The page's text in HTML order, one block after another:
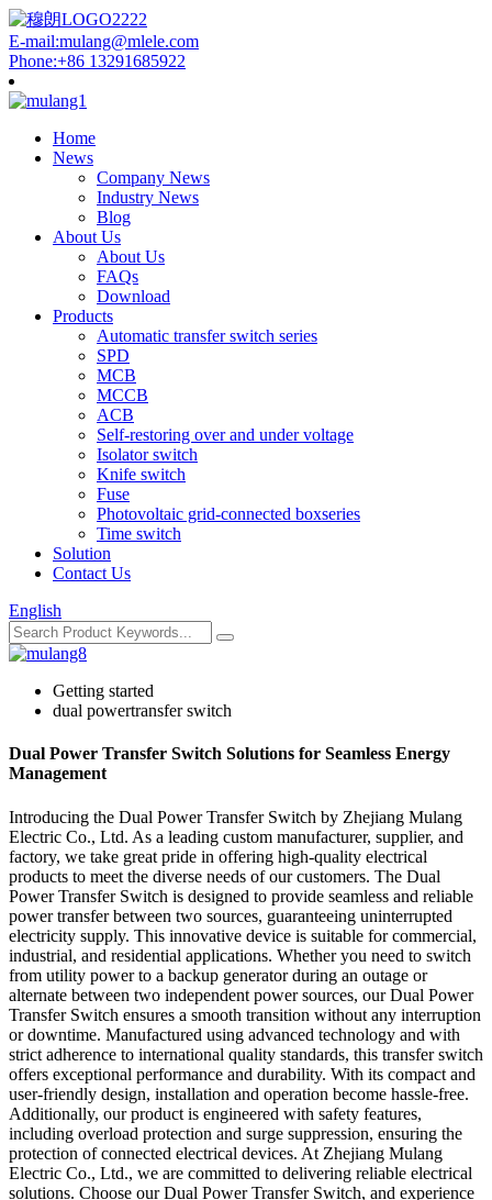
E-mail:mulang@mlele.com
Phone:+86 13291685922
Home
News
Company News
Industry News
Blog
About Us
About Us
FAQs
Download
Products
Automatic transfer switch series
SPD
MCB
MCCB
ACB
Self-restoring over and under voltage
Isolator switch
Knife switch
Fuse
Photovoltaic grid-connected boxseries
Time switch
Solution
Contact Us
English
Getting started
dual powertransfer switch
Dual Power Transfer Switch Solutions for Seamless Energy
Management
Introducing the Dual Power Transfer Switch by Zhejiang Mulang
Electric Co., Ltd. As a leading custom manufacturer, supplier, and
factory, we take great pride in offering high-quality electrical
products to meet the diverse needs of our customers. The Dual
Power Transfer Switch is designed to provide seamless and reliable
power transfer between two sources, guaranteeing uninterrupted
electricity supply. This innovative device is suitable for commercial,
industrial, and residential applications. Whether you need to switch
from utility power to a backup generator during an outage or
alternate between two independent power sources, our Dual Power
Transfer Switch ensures a smooth transition without any interruption
or downtime. Manufactured using advanced technology and with
strict adherence to international quality standards, this transfer switch
offers exceptional performance and durability. With its compact and
user-friendly design, installation and operation become hassle-free.
Additionally, our product is engineered with safety features,
including overload protection and surge suppression, ensuring the
protection of connected electrical devices. At Zhejiang Mulang
Electric Co., Ltd., we are committed to delivering reliable electrical
solutions. Choose our Dual Power Transfer Switch, and experience